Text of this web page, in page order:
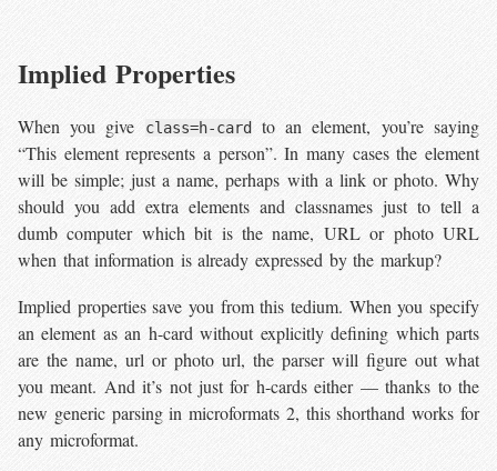
Implied Properties
When you give class=h-cardto an element, you’re saying
“This element represents a person”. In many cases the element
will be simple; just a name, perhaps with a link or photo. Why
should you add extra elements and classnames just to tell a
dumb computer which bit is the name, URL or photo URL
when that information is already expressed by the markup?
Implied properties save you from this tedium. When you specify
an element as an h-card without explicitly defining which parts
are the name, url or photo url, the parser will figure out what
you meant. And it’s not just for h-cards either — thanks to the
new generic parsing in microformats 2, this shorthand works for
any microformat.